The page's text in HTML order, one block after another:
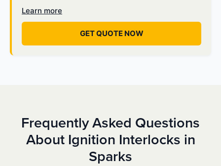
Learn more
GET QUOTE NOW
Frequently Asked Questions
About Ignition Interlocks in
Sparks